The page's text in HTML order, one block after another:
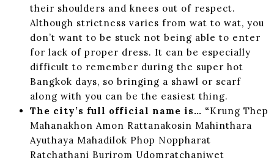
their shoulders and knees out of respect.
Although strictness varies from wat to wat, you
don’t want to be stuck not being able to enter
for lack of proper dress. It can be especially
difficult to remember during the super hot
Bangkok days, so bringing a shawl or scarf
along with you can be the easiest thing.
The city’s full official name is… “Krung Thep
Mahanakhon Amon Rattanakosin Mahinthara
Ayuthaya Mahadilok Phop Noppharat
Ratchathani Burirom Udomratchaniwet